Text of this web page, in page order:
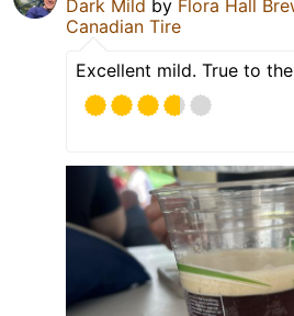
Dark Mild by Flora Hall
Canadian Tire
Excellent mild. True to